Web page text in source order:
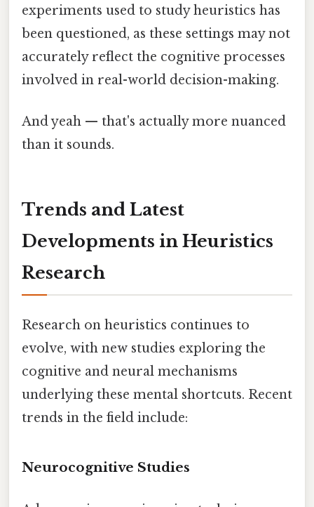
experiments used to study heuristics has
been questioned, as these settings may not
accurately reflect the cognitive processes
involved in real-world decision-making.
And yeah — that's actually more nuanced
than it sounds.
Trends and Latest
Developments in Heuristics
Research
Research on heuristics continues to
evolve, with new studies exploring the
cognitive and neural mechanisms
underlying these mental shortcuts. Recent
trends in the field include:
Neurocognitive Studies